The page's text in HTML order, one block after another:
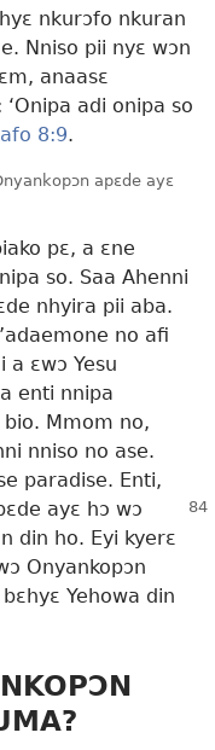
nkurɔfo nkuran
Nniso pii nyɛ wɔn
anaasɛ
adi onipa so
8:9.
apɛde ayɛ
pɛ, a ɛne
so. Saa Ahenni
nhyira pii aba.
no afi
a ɛwɔ Yesu
enti nnipa
Mmom no,
nniso no ase.
paradise. Enti,
ayɛ hɔ wɔ
din ho. Eyi kyerɛ
Onyankopɔn
Yehowa din